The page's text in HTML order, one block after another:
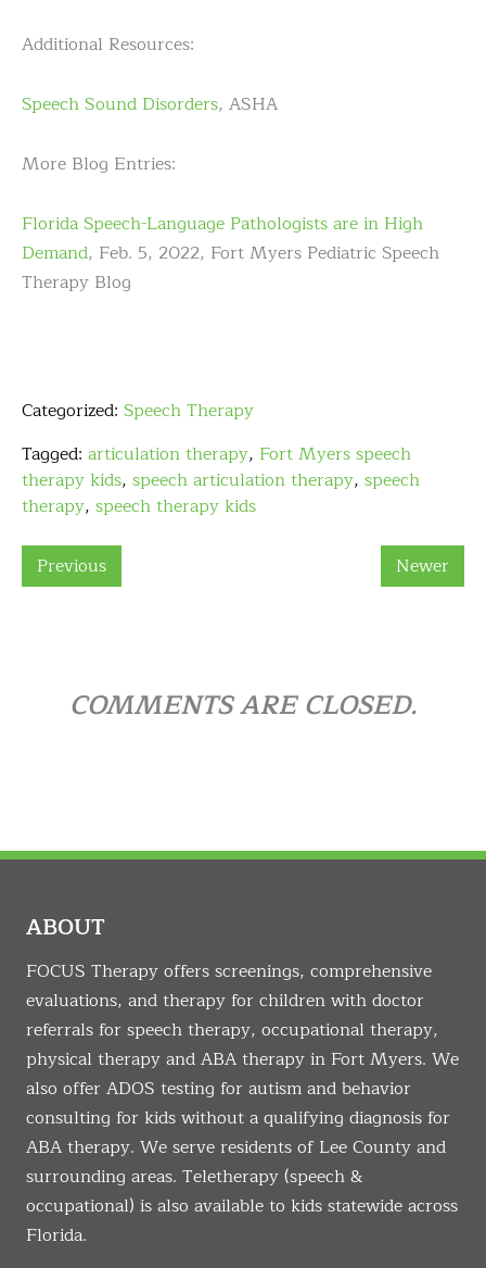
Additional Resources:
Speech Sound Disorders, ASHA
More Blog Entries:
Florida Speech-Language Pathologists are in High
Demand, Feb. 5, 2022, Fort Myers Pediatric Speech
Therapy Blog
Categorized: Speech Therapy
Tagged: articulation therapy, Fort Myers speech
therapy kids, speech articulation therapy, speech
therapy, speech therapy kids
Previous Newer
COMMENTS ARE CLOSED.
ABOUT
FOCUS Therapy offers screenings, comprehensive
evaluations, and therapy for children with doctor
referrals for speech therapy, occupational therapy,
physical therapy and ABA therapy in Fort Myers. We
also offer ADOS testing for autism and behavior
consulting for kids without a qualifying diagnosis for
ABA therapy. We serve residents of Lee County and
surrounding areas. Teletherapy (speech &
occupational) is also available to kids statewide across
Florida.